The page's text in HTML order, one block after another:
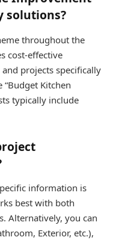
solutions?
throughout the
cost-effective
projects specifically
Kitchen
typically include
information is
best with both
Alternatively, you can
Exterior, etc.),